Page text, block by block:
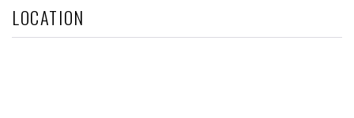
LOCATION